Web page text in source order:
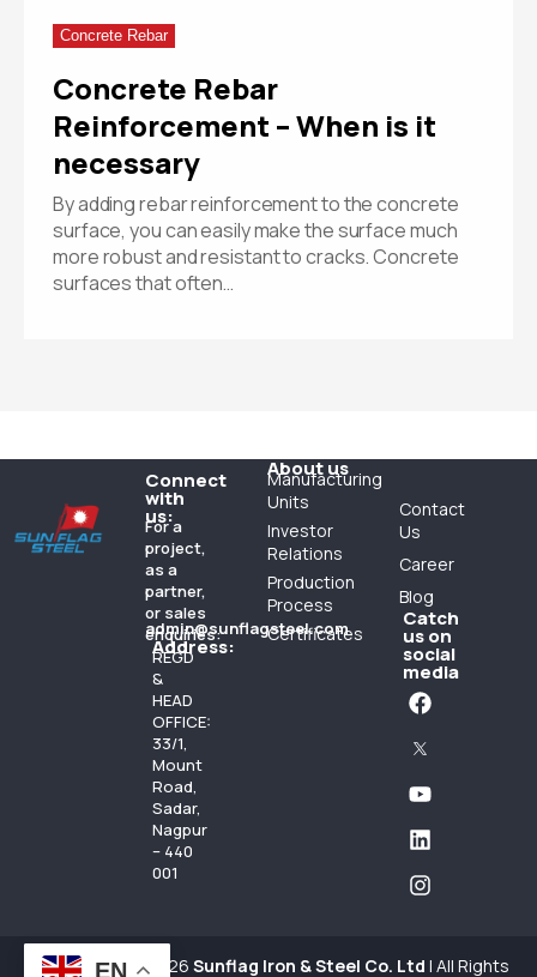
Concrete Rebar
Concrete Rebar
Reinforcement – When is it
necessary
By adding rebar reinforcement to the concrete
surface, you can easily make the surface much
more robust and resistant to cracks. Concrete
surfaces that often…
Connect
with
us:
For a
project,
as a
partner,
or sales
enquiries:
admin@sunflagsteel.com
Address:
REGD
&
HEAD
OFFICE:
33/1,
Mount
Road,
Sadar,
Nagpur
– 440
001
About us
Manufacturing
Units
Investor
Relations
Production
Process
Certificates
Contact
Us
Career
Blog
Catch
us on
social
media
Copyright 1984-26 Sunflag Iron & Steel Co. Ltd | All Rights
EN